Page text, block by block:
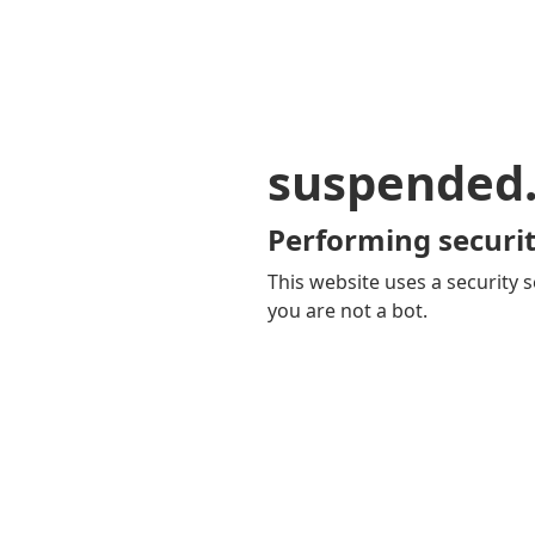
Performing
This website uses a security
you are not a bot.